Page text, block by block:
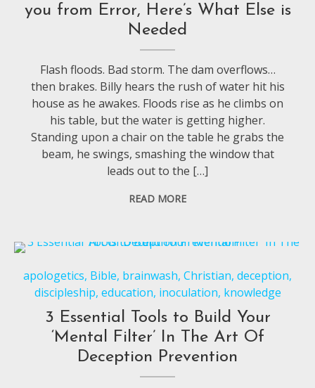
you from Error, Here’s What Else is
Needed
Flash floods. Bad storm. The dam overflows…
then brakes. Billy hears the rush of water hit his
house as he awakes. Floods rise as he climbs on
his table, but the water is getting higher.
Standing upon a chair on the table he grabs the
beam, he swings, smashing the window that
leads out to the […]
READ MORE
apologetics, Bible, brainwash,Christian,deception,
discipleship, education, inoculation, knowledge
3 Essential Tools to Build Your
‘Mental Filter’ In The Art Of
Deception Prevention